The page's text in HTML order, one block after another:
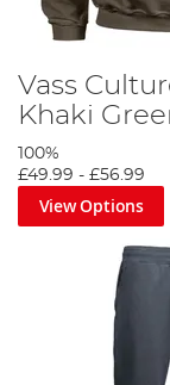
Vass
Khaki
100%
£49.99 - £56.99
View Options